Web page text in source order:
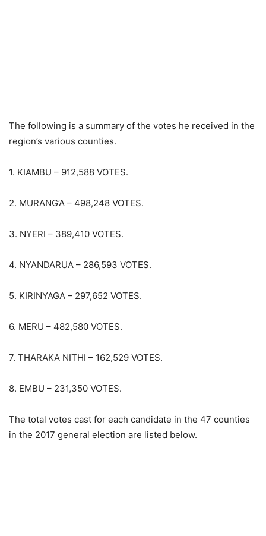
The following is a summary of the votes he received in the
region’s various counties.
1. KIAMBU – 912,588 VOTES.
2. MURANG’A – 498,248 VOTES.
3. NYERI – 389,410 VOTES.
4. NYANDARUA – 286,593 VOTES.
5. KIRINYAGA – 297,652 VOTES.
6. MERU – 482,580 VOTES.
7. THARAKA NITHI – 162,529 VOTES.
8. EMBU – 231,350 VOTES.
The total votes cast for each candidate in the 47 counties
in the 2017 general election are listed below.